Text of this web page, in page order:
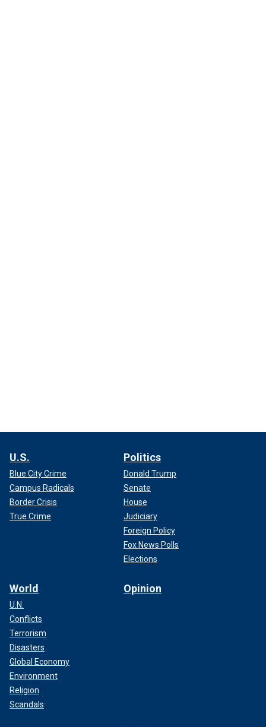
U.S.
Blue City Crime
Campus Radicals
Border Crisis
True Crime
Politics
Donald Trump
Senate
House
Judiciary
Foreign Policy
Fox News Polls
Elections
World
U.N.
Conflicts
Terrorism
Disasters
Global Economy
Environment
Religion
Scandals
Opinion